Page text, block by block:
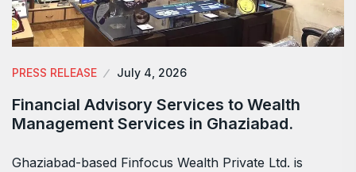
PRESS RELEASE July 4, 2026
Financial Advisory Services to Wealth
Management Services in Ghaziabad.
Ghaziabad-based Finfocus Wealth Private Ltd. is